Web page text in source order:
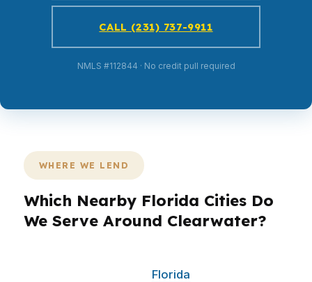
CALL (231) 737-9911
NMLS #112844 · No credit pull required
WHERE WE LEND
Which Nearby Florida Cities Do
We Serve Around Clearwater?
Florida